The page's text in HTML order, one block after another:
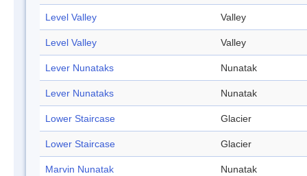
Level Valley Valley
Level Valley Valley
Lever Nunataks Nunatak
Lever Nunataks Nunatak
Lower Staircase Glacier
Lower Staircase Glacier
Marvin Nunatak Nunatak